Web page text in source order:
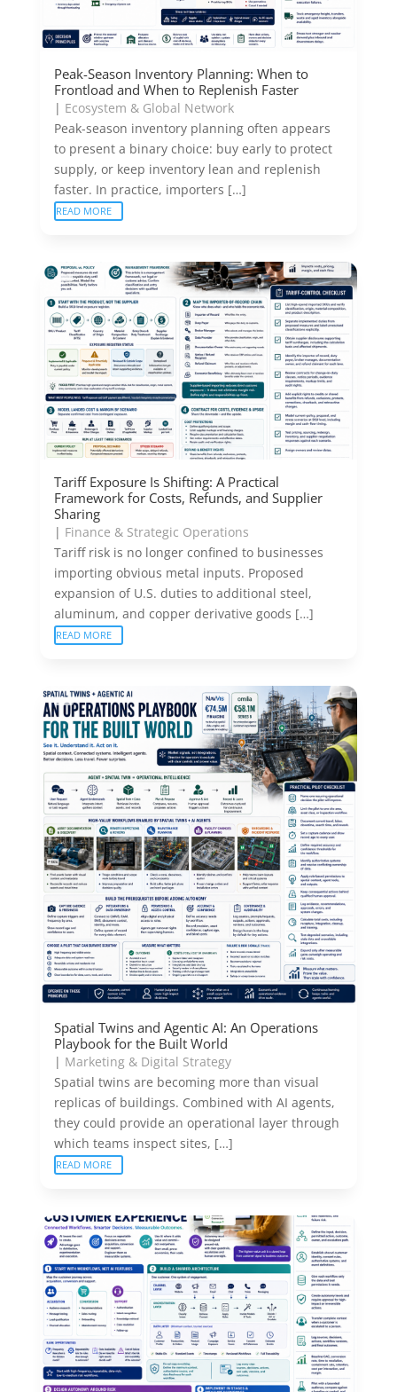
Peak-Season Inventory Planning: When to
Frontload and When to Replenish Faster
| Ecosystem & Global Network
Peak-season inventory planning often appears
to present a binary choice: buy early to protect
supply, or keep inventory lean and replenish
faster. In practice, importers […]
READ MORE
Tariff Exposure Is Shifting: A Practical
Framework for Costs, Refunds, and Supplier
Sharing
| Finance & Strategic Operations
Tariff risk is no longer confined to businesses
importing obvious metal inputs. Proposed
expansion of U.S. duties to additional steel,
aluminum, and copper derivative goods […]
READ MORE
Spatial Twins and Agentic AI: An Operations
Playbook for the Built World
| Marketing & Digital Strategy
Spatial twins are becoming more than visual
replicas of buildings. Combined with AI agents,
they could provide an operational layer through
which teams inspect sites, […]
READ MORE